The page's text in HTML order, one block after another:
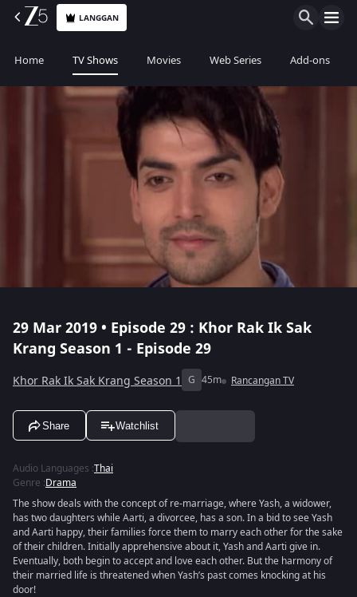
LANGGAN
Home TV Shows Movies Web Series Add-ons
29 Mar 2019 • Episode 29 : Khor Rak Ik Sak
Krang Season 1 - Episode 29
Khor Rak Ik Sak Krang Season 1 G 45m Rancangan TV
Share Watchlist
Audio Languages :Thai
Genre :Drama
The show deals with the concept of re-marriage, where Yash, a widower,
has two daughters while Aarti, a divorcee, has a son. In a bid to see Yash
and Aarti happy, their families force them to marry each other for the sake
of their children. Initially apprehensive about it, Yash and Aarti give in.
Eventually, both begin to accept and love each other. But the harmony of
their married life is threatened when Yash’s past comes knocking at his
door!